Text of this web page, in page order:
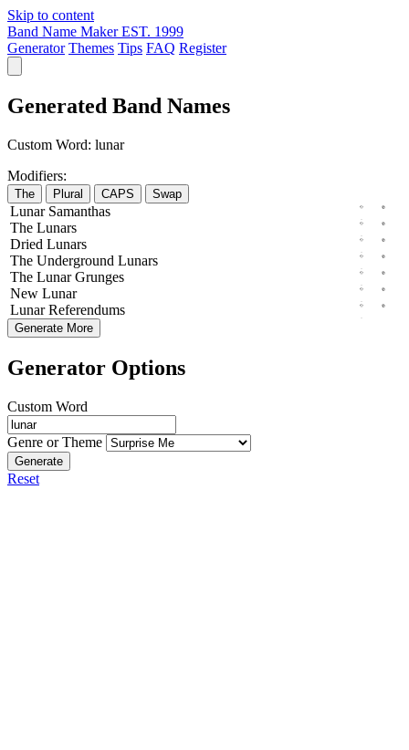
Skip to content
Band Name Maker EST. 1999
Generator Themes Tips FAQ Register
Generated Band Names
Custom Word: lunar
Modifiers:
The Plural CAPS Swap
Lunar Samanthas
The Lunars
Dried Lunars
The Underground Lunars
The Lunar Grunges
New Lunar
Lunar Referendums
Generate More
Generator Options
Custom Word
Genre or Theme
Generate
Reset